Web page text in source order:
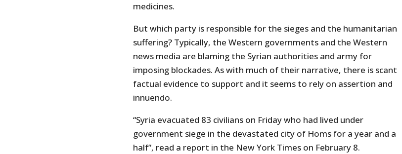
medicines.
But which party is responsible for the sieges and the humanitarian
suffering? Typically, the Western governments and the Western
news media are blaming the Syrian authorities and army for
imposing blockades. As with much of their narrative, there is scant
factual evidence to support and it seems to rely on assertion and
innuendo.
“Syria evacuated 83 civilians on Friday who had lived under
government siege in the devastated city of Homs for a year and a
half”, read a report in the New York Times on February 8.